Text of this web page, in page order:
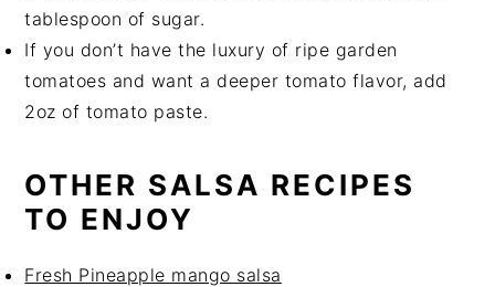
tablespoon of sugar.
If you don’t have the luxury of ripe garden
tomatoes and want a deeper tomato flavor, add
2oz of tomato paste.
OTHER SALSA RECIPES
TO ENJOY
Fresh Pineapple mango salsa